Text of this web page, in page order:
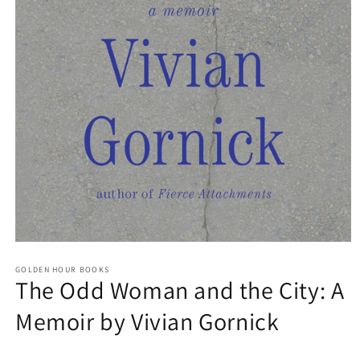
1
in
GOLDEN HOUR BOOKS
The Odd Woman and the City: A
Memoir by Vivian Gornick